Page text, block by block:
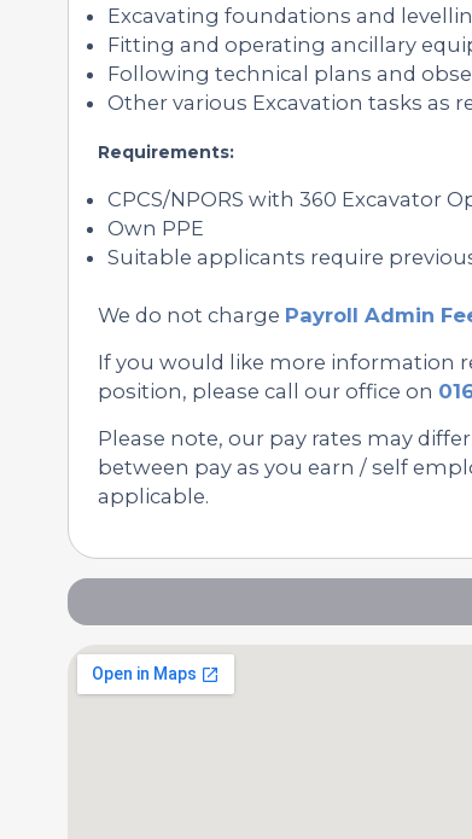
Excavating foundations and
Fitting and operating ancillary
Following technical plans and
Other various Excavation tasks as
Requirements:
CPCS/NPORS with 360 Excavator
Own PPE
Suitable applicants require
We do not charge Payroll Admin
If you would like more information
position, please call our office on
Please note, our pay rates may
between pay as you earn / self
applicable.